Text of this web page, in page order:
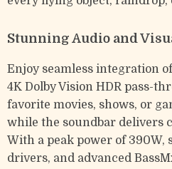
Stunning Audio and
Enjoy seamless integration
4K Dolby Vision HDR pass-
favorite movies, shows, or
while the soundbar delivers
With a peak power of
drivers, and advanced